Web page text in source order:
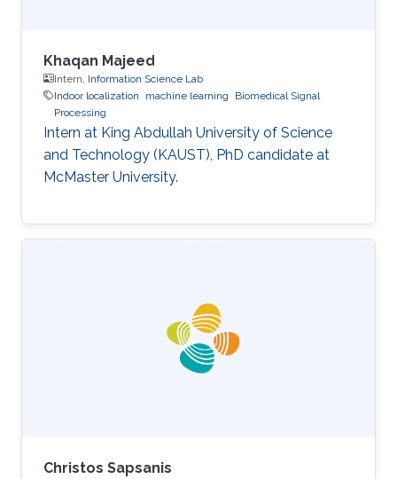
Khaqan Majeed
Intern, Information Science Lab
Indoor localization
machine learning
Biomedical Signal
Processing
Intern at King Abdullah University of Science
and Technology (KAUST), PhD candidate at
McMaster University.
Christos Sapsanis